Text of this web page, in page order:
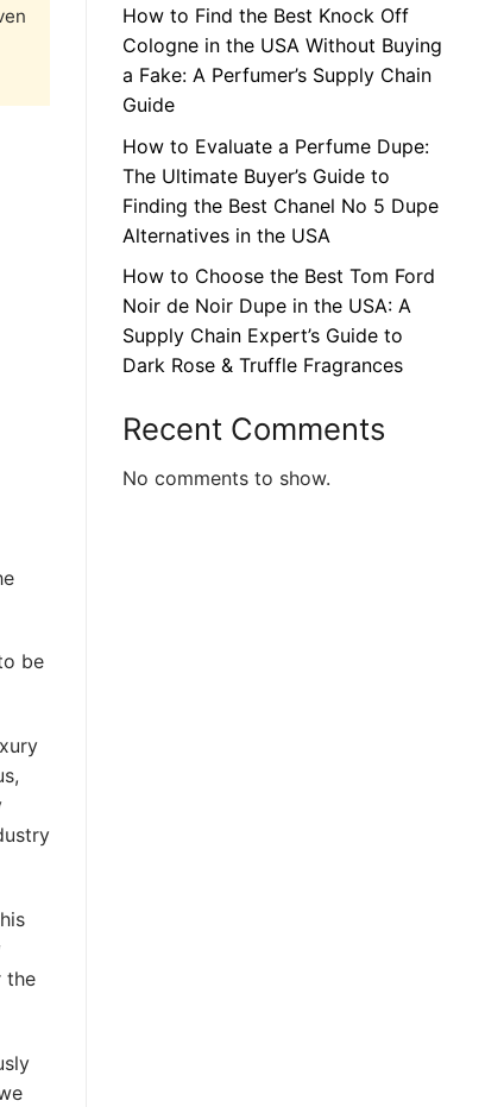
be
the
How to Find the Best Knock Off
Cologne in the USA Without Buying
a Fake: A Perfumer’s Supply Chain
Guide
How to Evaluate a Perfume Dupe:
The Ultimate Buyer’s Guide to
Finding the Best Chanel No 5 Dupe
Alternatives in the USA
How to Choose the Best Tom Ford
Noir de Noir Dupe in the USA: A
Supply Chain Expert’s Guide to
Dark Rose & Truffle Fragrances
Recent Comments
No comments to show.